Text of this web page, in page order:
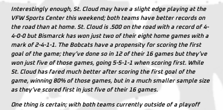
Interestingly enough, St. Cloud may have a slight edge playing at the
VFW Sports Center this weekend; both teams have better records on
the road than at home. St. Cloud is .500 on the road with a record of 4-
4-0-0 but Bismarck has won just two of their eight home games with a
mark of 2-4-1-1. The Bobcats have a propensity for scoring the first
goal of the game; they’ve done so in 12 of their 16 games but they’ve
won just five of those games, going 5-5-1-1 when scoring first. While
St. Cloud has fared much better after scoring the first goal of the
game, winning 80% of those games, but in a much smaller sample size
as they’ve scored first in just five of their 16 games.
One thing is certain; with both teams currently outside of a playoff